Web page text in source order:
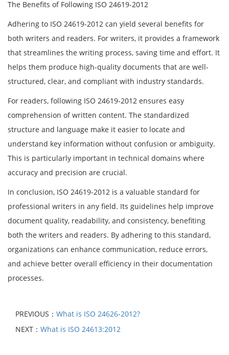
The Benefits of Following ISO 24619-2012
Adhering to ISO 24619-2012 can yield several benefits for
both writers and readers. For writers, it provides a framework
that streamlines the writing process, saving time and effort. It
helps them produce high-quality documents that are well-
structured, clear, and compliant with industry standards.
For readers, following ISO 24619-2012 ensures easy
comprehension of written content. The standardized
structure and language make it easier to locate and
understand key information without confusion or ambiguity.
This is particularly important in technical domains where
accuracy and precision are crucial.
In conclusion, ISO 24619-2012 is a valuable standard for
professional writers in any field. Its guidelines help improve
document quality, readability, and consistency, benefiting
both the writers and readers. By adhering to this standard,
organizations can enhance communication, reduce errors,
and achieve better overall efficiency in their documentation
processes.
PREVIOUS： What is ISO 24626-2012?
NEXT： What is ISO 24613:2012